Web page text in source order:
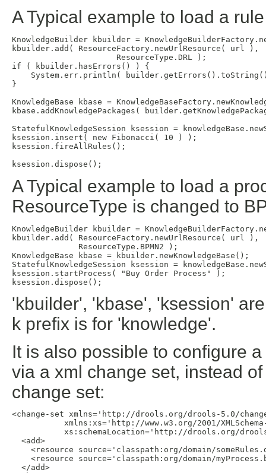
A Typical example to load a
KnowledgeBuilder kbuilder =
kbuilder.add( ResourceFactory.newUrlResource( url ),
                      ResourceType.DRL );
if ( kbuilder.hasErrors() ) {
System.err.println(
}
KnowledgeBase kbase =
kbase.addKnowledgePackages(
StatefulKnowledgeSession ksession =
ksession.insert( new Fibonacci( 10 ) );
ksession.fireAllRules();
A Typical example to load a
ResourceType is changed to
KnowledgeBuilder kbuilder =
kbuilder.add( ResourceFactory.newUrlResource( url ),
              ResourceType.BPMN2 );
KnowledgeBase kbase = kbuilder.newKnowledgeBase();
StatefulKnowledgeSession ksession =
ksession.startProcess( "Buy Order Process" );
'kbuilder', 'kbase', 'ksession'
k prefix is for 'knowledge'.
It is also possible to configure
via a xml change set, instead
change set:
<change-set xmlns='http://drools.org/drools-5.0/
xmlns:xs='http://www.w3.org/2001/
xs:schemaLocation='http://drools.org/
  <add>
<resource source='classpath:org/domain/
<resource source='classpath:org/domain/
  </add>